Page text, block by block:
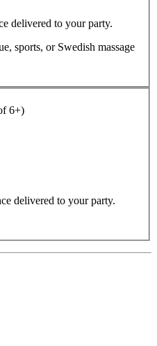
delivered to your party.
sports, or Swedish massage
6+)
delivered to your party.